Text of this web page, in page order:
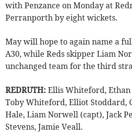
with Penzance on Monday at
Perranporth by eight wickets.
May will hope to again name a
A30, while Reds skipper Liam
unchanged team for the third
REDRUTH:Ellis Whiteford, Ethan
Toby Whiteford, Elliot Stoddard,
Hale, Liam Norwell (capt), Jack
Stevens, Jamie Veall.